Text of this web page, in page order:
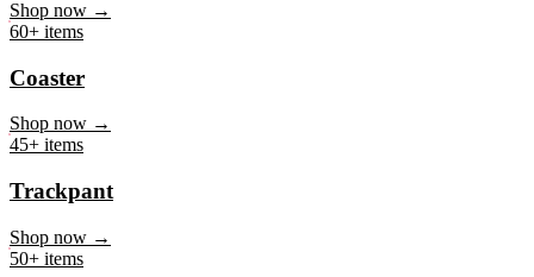
Cushion
60+ items
Coaster
45+ items
Trackpant